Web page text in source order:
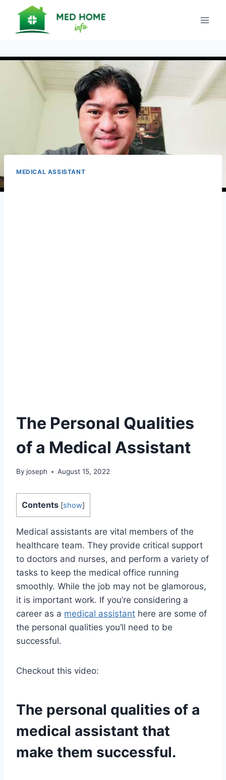
content
MEDICAL ASSISTANT
The Personal Qualities
of a Medical Assistant
By joseph August 15, 2022
Contents [show]
Medical assistants are vital members of the
healthcare team. They provide critical support
to doctors and nurses, and perform a variety of
tasks to keep the medical office running
smoothly. While the job may not be glamorous,
it is important work. If you’re considering a
career as a medical assistant here are some of
the personal qualities you’ll need to be
successful.
Checkout this video:
The personal qualities of a
medical assistant that
make them successful.